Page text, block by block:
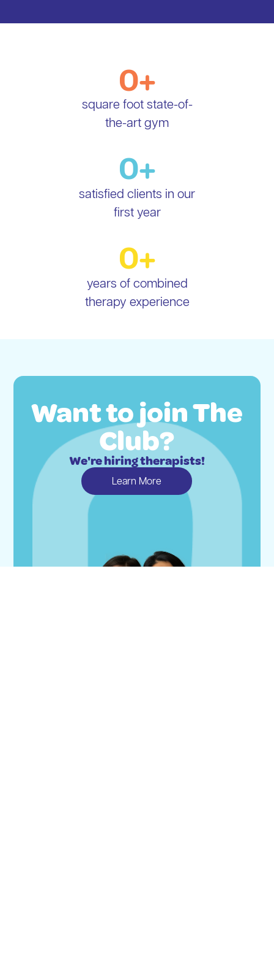
0+
square foot state-of-
the-art gym
0+
satisfied clients in our
first year
0+
years of combined
therapy experience
Want to join The
Club?
We're hiring therapists!
Learn More